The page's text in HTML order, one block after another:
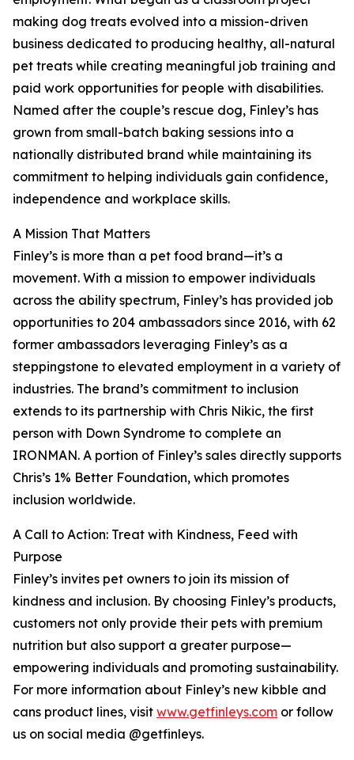
making dog treats evolved into a mission-driven
business dedicated to producing healthy, all-natural
pet treats while creating meaningful job training and
paid work opportunities for people with disabilities.
Named after the couple’s rescue dog, Finley’s has
grown from small-batch baking sessions into a
nationally distributed brand while maintaining its
commitment to helping individuals gain confidence,
independence and workplace skills.
A Mission That Matters
Finley’s is more than a pet food brand—it’s a
movement. With a mission to empower individuals
across the ability spectrum, Finley’s has provided job
opportunities to 204 ambassadors since 2016, with 62
former ambassadors leveraging Finley’s as a
steppingstone to elevated employment in a variety of
industries. The brand’s commitment to inclusion
extends to its partnership with Chris Nikic, the first
person with Down Syndrome to complete an
IRONMAN. A portion of Finley’s sales directly supports
Chris’s 1% Better Foundation, which promotes
inclusion worldwide.
A Call to Action: Treat with Kindness, Feed with
Purpose
Finley’s invites pet owners to join its mission of
kindness and inclusion. By choosing Finley’s products,
customers not only provide their pets with premium
nutrition but also support a greater purpose—
empowering individuals and promoting sustainability.
For more information about Finley’s new kibble and
cans product lines, visit www.getfinleys.com or follow
us on social media @getfinleys.